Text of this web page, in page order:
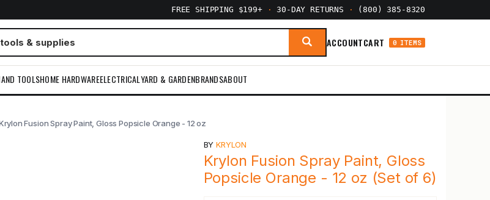
FREE SHIPPING $199+ · 30-DAY RETURNS · (800) 385-8320
ACCOUNTCART 0 ITEMS
TOOLSHOME HARDWAREELECTRICALYARD & GARDENBRANDSABOUT
Fusion Spray Paint, Gloss Popsicle Orange - 12 oz
BYKRYLON
Krylon Fusion Spray Paint, Gloss
Popsicle Orange - 12 oz (Set of 6)